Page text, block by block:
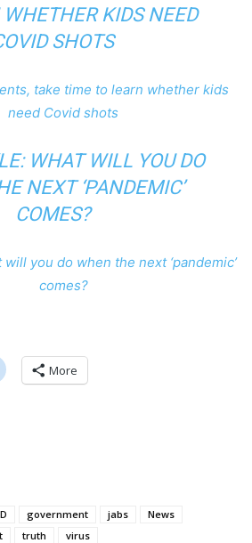
WHETHER KIDS NEED
SHOTS
take time to learn whether kids
need Covid shots
WHAT WILL YOU DO
NEXT ‘PANDEMIC’
COMES?
you do when the next ‘pandemic’
comes?
More
government jabs
News
truth virus